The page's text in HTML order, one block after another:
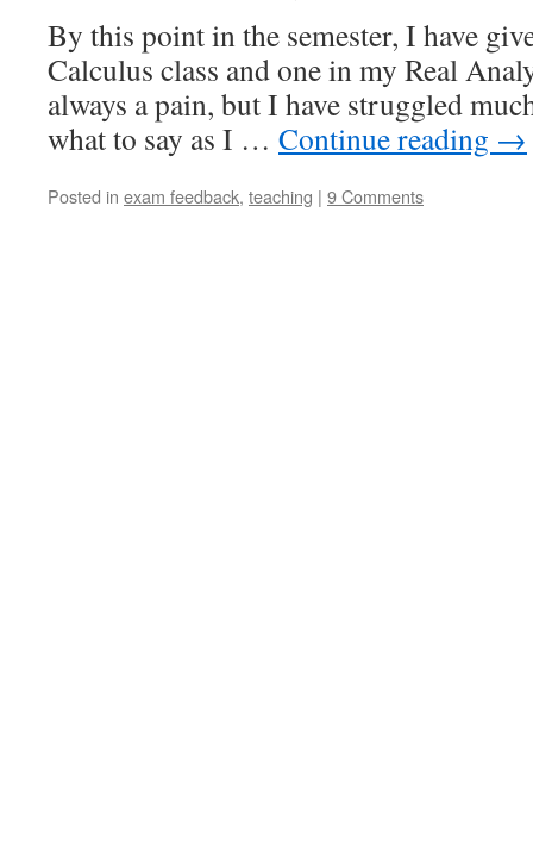
By this point in the semester, I have
Calculus class and one in my Real
always a pain, but I have struggled
what to say as I … Continue reading →
Posted in exam feedback, teaching | 9 Comments